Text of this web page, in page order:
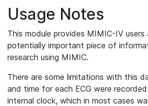
Usage Notes
This module provides MIMIC-IV users
potentially important piece of
research using MIMIC.
There are some limitations with this
and time for each ECG were
internal clock, which in most cases